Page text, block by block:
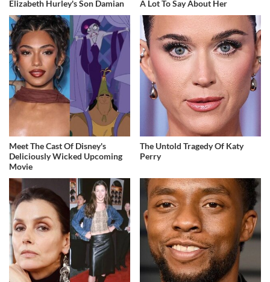
Elizabeth Hurley's Son Damian
A Lot To Say About Her
Meet The Cast Of Disney's
Deliciously Wicked Upcoming
Movie
The Untold Tragedy Of Katy
Perry